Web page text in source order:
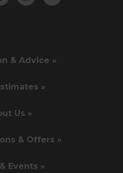
& Advice »
»
Us »
& Offers »
Events »